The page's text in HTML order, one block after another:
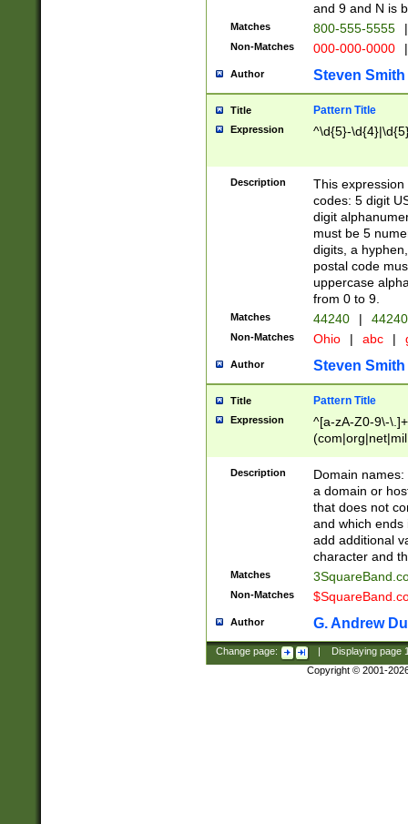
and 9 and N is
Matches 800-555-5555 |
Non-Matches 000-000-0000 |
Author Steven Smith
Title Pattern Title
Expression ^\d{5}-
Description
This
codes: 5 digit
digit
must be 5
digits, a
postal code
uppercase
from 0 to 9.
Matches 44240 |
Non-Matches Ohio | abc |
Author Steven Smith
Title Pattern Title
Expression
^[a-zA-Z0-9\-
Description
Domain
a domain or
that does not
and which ends
add additional
character and
Matches
Non-Matches
Author G. Andrew
Change page: Displaying page
Copyright © 2001-